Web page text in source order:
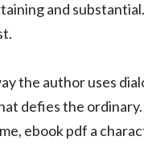
and
the author uses
defies the
ebook pdf a